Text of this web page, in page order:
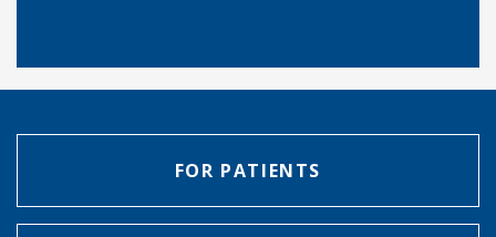
FOR PATIENTS